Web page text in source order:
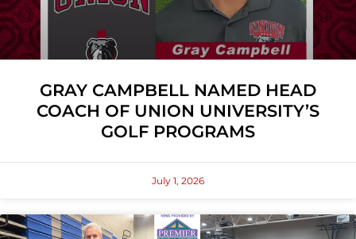
GRAY CAMPBELL NAMED HEAD
COACH OF UNION UNIVERSITY’S
GOLF PROGRAMS
July 1, 2026